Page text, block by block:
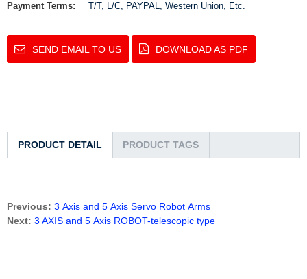
Payment Terms: T/T, L/C, PAYPAL, Western Union, Etc.
SEND EMAIL TO US DOWNLOAD AS PDF
PRODUCT DETAIL PRODUCT TAGS
Previous: 3 Axis and 5 Axis Servo Robot Arms
Next: 3 AXIS and 5 Axis ROBOT-telescopic type